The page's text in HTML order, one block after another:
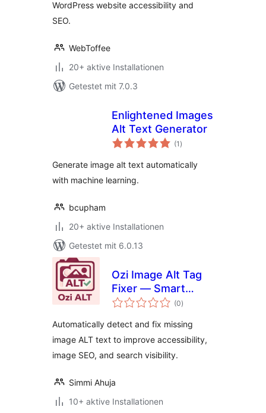
WordPress website accessibility and
SEO.
WebToffee
20+ aktive Installationen
Getestet mit 7.0.3
Enlightened Images
Alt Text Generator
(1 Bewertungen
gesamt
)
Generate image alt text automatically
with machine learning.
bcupham
20+ aktive Installationen
Getestet mit 6.0.13
Ozi Image Alt Tag
Fixer — Smart
Image SEO & Alt
(0Bewertungen
gesamt
)
Automatically detect and fix missing
image ALT text to improve accessibility,
image SEO, and search visibility.
Simmi Ahuja
10+ aktive Installationen